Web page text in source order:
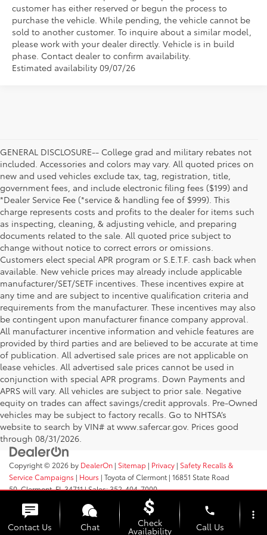
customer has either reserved or begun the process to
purchase the vehicle. While pending, the vehicle cannot be
sold to another customer. To inquire about a similar model,
please work with your dealer directly. Vehicle is in build
phase. Contact dealer to confirm availability.
Estimated availability 09/07/26
GENERAL DISCLOSURE-- College grad and military rebates not
included. Accessories and colors may vary. All quoted prices on
new and used vehicles exclude tax, tag, registration, title,
government fees, and include electronic filing fees ($199) and
*Dealer Service Fee (*service & handling fee of $999). This
charge represents costs and profits to the dealer for items such
as inspecting, cleaning, & adjusting vehicle, and preparing
documents related to the sale. All quoted price subject to
change without notice to correct errors or omissions.
Customers elect special APR program or S.E.T.F. cash back when
available. New vehicle prices may already include applicable
manufacturer/SET/SETF incentives. These incentives expire at
any time and are subject to incentive qualification criteria and
requirements from the manufacturer. These incentives may also
be contingent upon manufacturer finance company approval.
All manufacturer incentive information and vehicle features are
provided by third parties and are believed to be accurate at time
of publication. All advertised sale prices are not applicable on
lease vehicles. All advertised sale prices cannot be used in
conjunction with special APR programs. Down Payments and
APRS will vary. All vehicles are subject to prior sale. Negative
equity on trades can affect savings/credit approvals. Pre-Owned
vehicles may be subject to factory recalls. Go to NHTSA’s
website to search by VIN# at www.safercar.gov. Prices good
through 08/31/2026.
Copyright © 2026 by DealerOn | Sitemap | Privacy | Safety Recalls &
Service Campaigns | Hours | Toyota of Clermont | 16851 State Road
50,Clermont,FL34711| Sales:352-404-7000
Contact Us Chat Check
Availability
phone
Call Us
more_vert